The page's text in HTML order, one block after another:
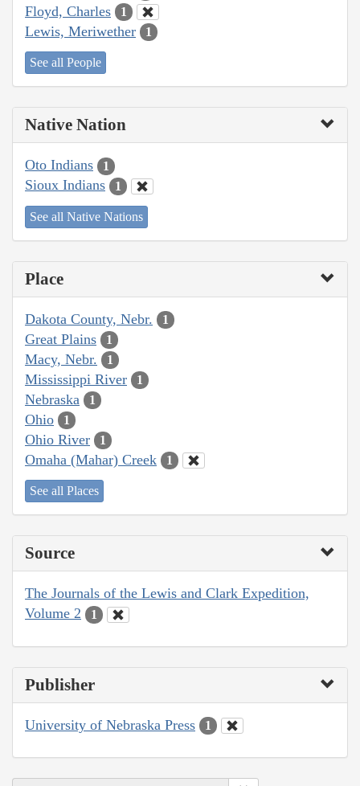
Floyd, Charles 1
Lewis, Meriwether 1
See all People
Native Nation
Oto Indians 1
Sioux Indians 1
See all Native Nations
Place
Dakota County, Nebr. 1
Great Plains 1
Macy, Nebr. 1
Mississippi River 1
Nebraska 1
Ohio 1
Ohio River 1
Omaha (Mahar) Creek 1
See all Places
Source
The Journals of the Lewis and Clark Expedition,
Volume 2
1
Publisher
University of Nebraska Press 1